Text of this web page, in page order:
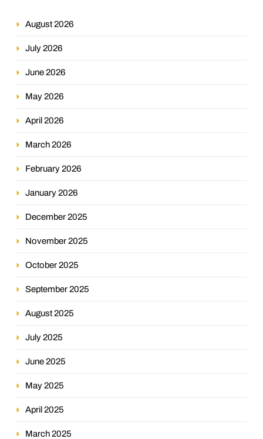
August 2026
July 2026
June 2026
May 2026
April 2026
March 2026
February 2026
January 2026
December 2025
November 2025
October 2025
September 2025
August 2025
July 2025
June 2025
May 2025
April 2025
March 2025